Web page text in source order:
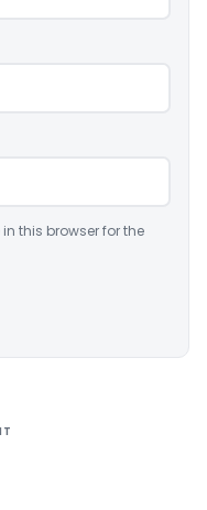
this browser for the